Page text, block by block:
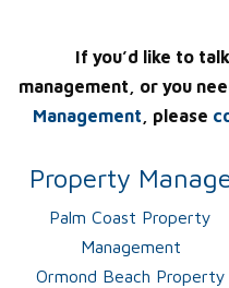
If you’d like to
management, or you
Management , please
Property
Palm Coast Property
Management
Ormond Beach Property